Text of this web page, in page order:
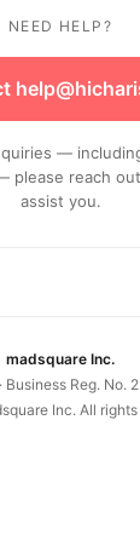
NEED HELP?
—
please reach
assist you.
madsquare Inc.
Business Reg. No.
Inc. All rights